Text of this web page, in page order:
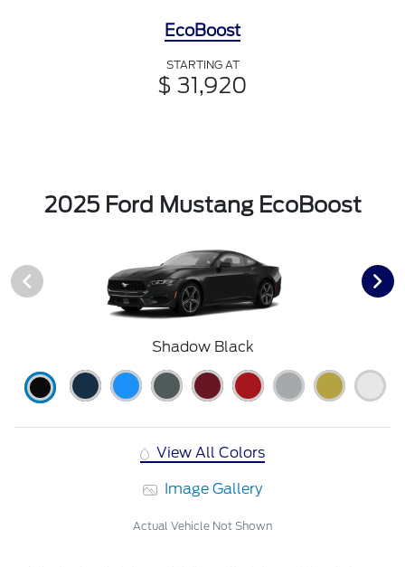
EcoBoost
STARTING AT
$ 31,920
2025 Ford Mustang EcoBoost
Shadow Black
View All Colors
Image Gallery
Actual Vehicle Not Shown